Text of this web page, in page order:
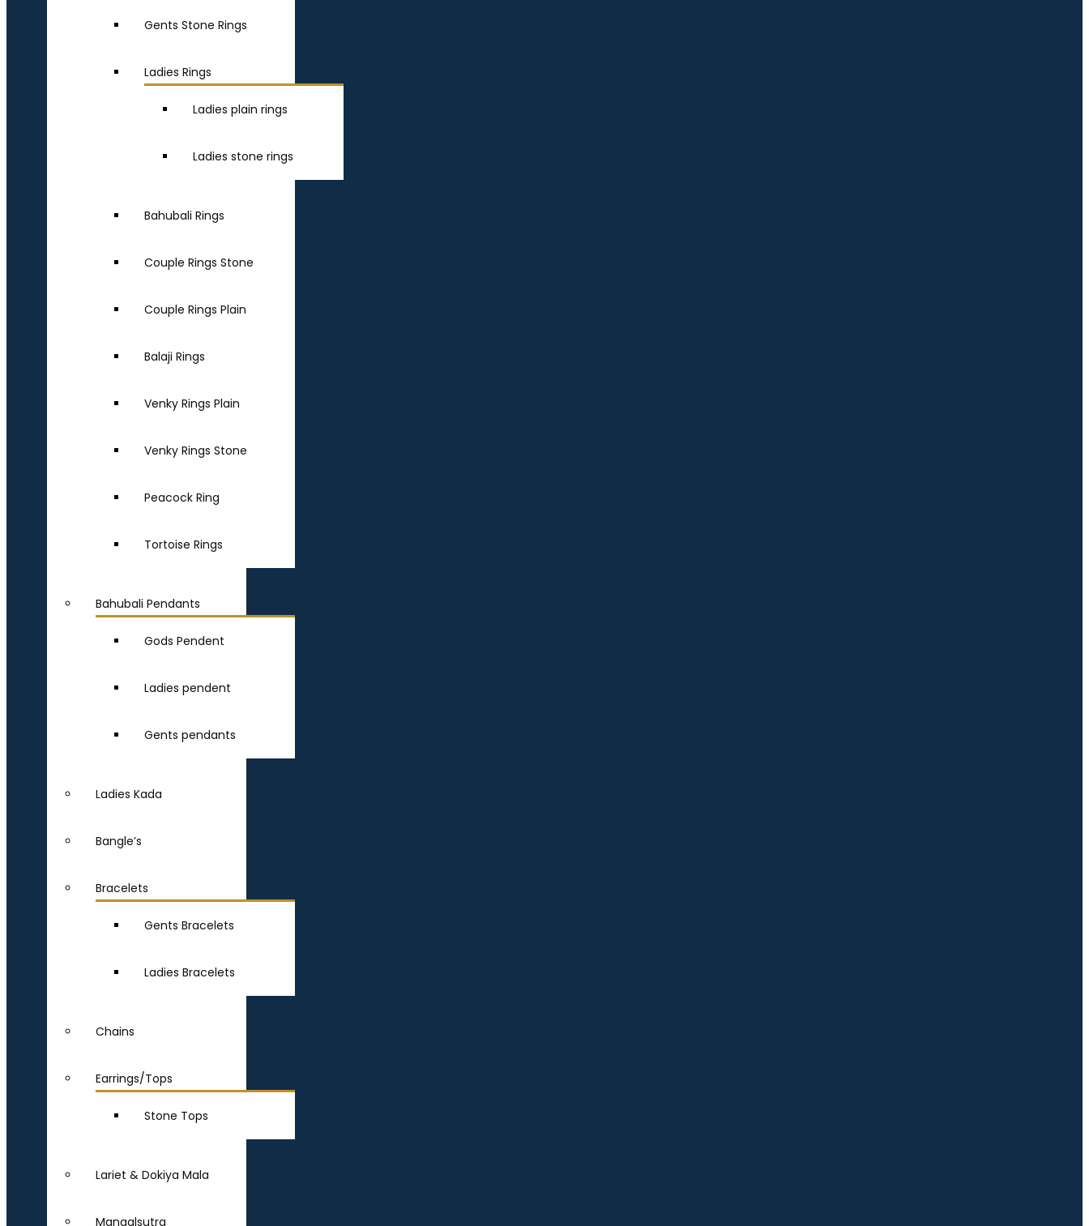
Gents Stone Rings
Ladies Rings
Ladies plain rings
Ladies stone rings
Bahubali Rings
Couple Rings Stone
Couple Rings Plain
Balaji Rings
Venky Rings Plain
Venky Rings Stone
Peacock Ring
Tortoise Rings
Bahubali Pendants
Gods Pendent
Ladies pendent
Gents pendants
Ladies Kada
Bangle’s
Bracelets
Gents Bracelets
Ladies Bracelets
Chains
Earrings/Tops
Stone Tops
Lariet & Dokiya Mala
Mangalsutra